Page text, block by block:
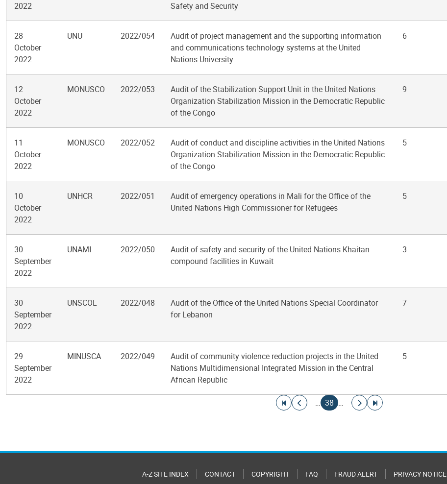
2022
Safety and Security
28
October
2022
UNU 2022/054
Audit of project management and the supporting information
and communications technology systems at the United
Nations University
6
12
October
2022
MONUSCO 2022/053
Audit of the Stabilization Support Unit in the United Nations
Organization Stabilization Mission in the Democratic Republic
of the Congo
9
11
October
2022
MONUSCO 2022/052
Audit of conduct and discipline activities in the United Nations
Organization Stabilization Mission in the Democratic Republic
of the Congo
5
10
October
2022
UNHCR 2022/051
Audit of emergency operations in Mali for the Office of the
United Nations High Commissioner for Refugees
5
30
September
2022
UNAMI 2022/050
Audit of safety and security of the United Nations Khaitan
compound facilities in Kuwait
3
30
September
2022
UNSCOL 2022/048
Audit of the Office of the United Nations Special Coordinator
for Lebanon
7
29
September
2022
MINUSCA 2022/049
Audit of community violence reduction projects in the United
Nations Multidimensional Integrated Mission in the Central
African Republic
5
Go to first page
Go to previous page
…
Current page
38 …
Go to next page
Go to last page
A-Z SITE INDEX CONTACT COPYRIGHT FAQ FRAUD ALERT PRIVACY NOTICE